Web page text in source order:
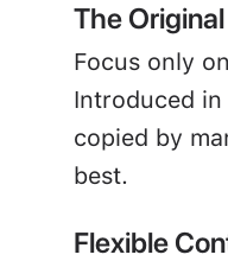
The
Focus only
Introduced
copied by
best.
Flexible